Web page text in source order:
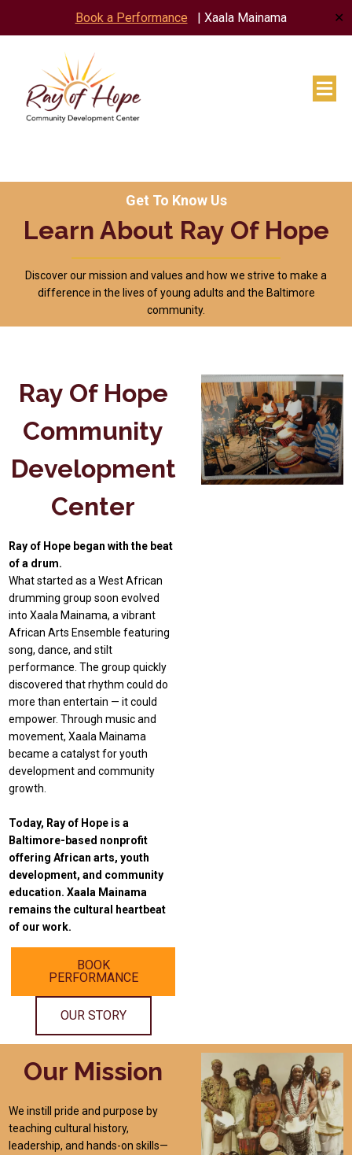
Book a Performance | Xaala Mainama ✕
Get To Know Us
Learn About Ray Of Hope
Discover our mission and values and how we strive to make a
difference in the lives of young adults and the Baltimore
community.
Ray Of Hope
Community
Development
Center
Ray of Hope began with the beat
of a drum.
What started as a West African
drumming group soon evolved
into Xaala Mainama, a vibrant
African Arts Ensemble featuring
song, dance, and stilt
performance. The group quickly
discovered that rhythm could do
more than entertain — it could
empower. Through music and
movement, Xaala Mainama
became a catalyst for youth
development and community
growth.
Today, Ray of Hope is a
Baltimore-based nonprofit
offering African arts, youth
development, and community
education. Xaala Mainama
remains the cultural heartbeat
of our work.
BOOK
PERFORMANCE
OUR STORY
Our Mission
We instill pride and purpose by
teaching cultural history,
leadership, and hands-on skills—